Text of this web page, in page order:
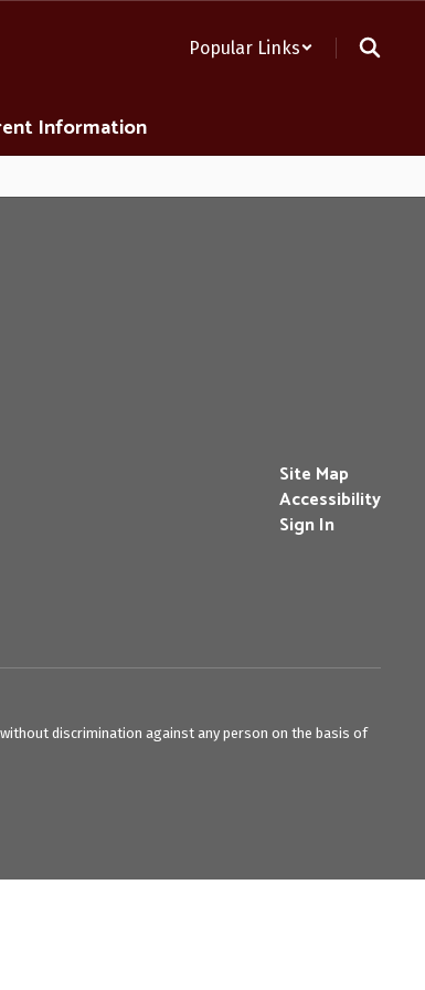
Popular Links
Information
Site Map
Accessibility
Sign In
discrimination against any person on the basis of